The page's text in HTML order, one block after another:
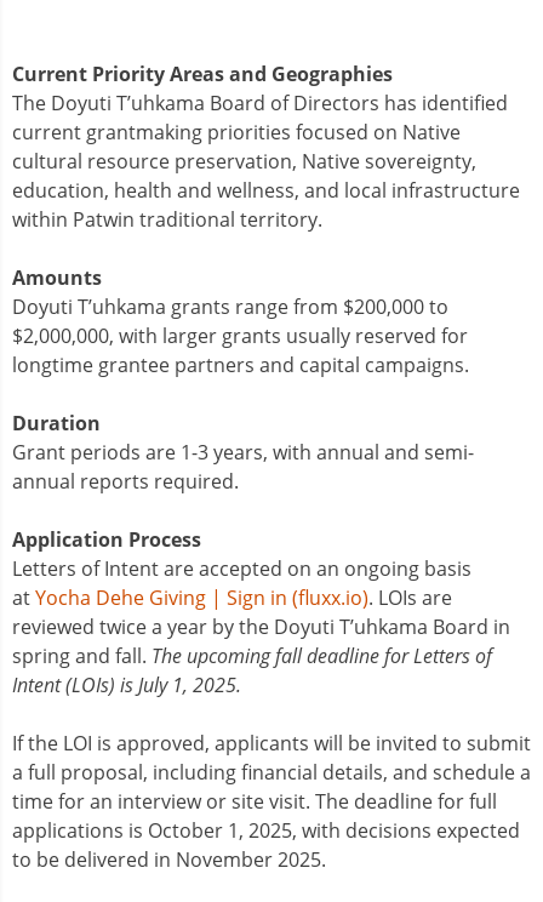
Current Priority Areas and Geographies
The Doyuti T’uhkama Board of Directors has identified
current grantmaking priorities focused on Native
cultural resource preservation, Native sovereignty,
education, health and wellness, and local infrastructure
within Patwin traditional territory.
Amounts
Doyuti T’uhkama grants range from $200,000 to
$2,000,000, with larger grants usually reserved for
longtime grantee partners and capital campaigns.
Duration
Grant periods are 1-3 years, with annual and semi-
annual reports required.
Application Process
Letters of Intent are accepted on an ongoing basis
atYocha Dehe Giving | Sign in (fluxx.io). LOIs are
reviewed twice a year by the Doyuti T’uhkama Board in
spring and fall. The upcoming fall deadline for Letters of
Intent (LOIs) is July 1, 2025.
If the LOI is approved, applicants will be invited to submit
a full proposal, including financial details, and schedule a
time for an interview or site visit. The deadline for full
applications is October 1, 2025, with decisions expected
to be delivered in November 2025.